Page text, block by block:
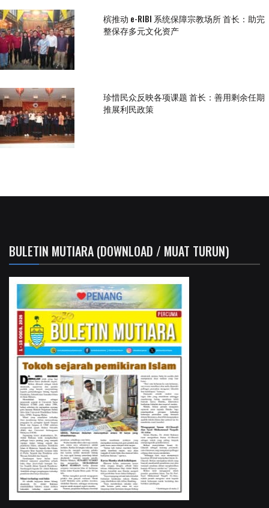
槟推动 e-RIBI 系统保障宗教场所 首长：助完
整保存多元文化资产
珍惜民众反映各项课题 首长：善用剩余任期
推展利民政策
BULETIN MUTIARA (DOWNLOAD / MUAT TURUN)